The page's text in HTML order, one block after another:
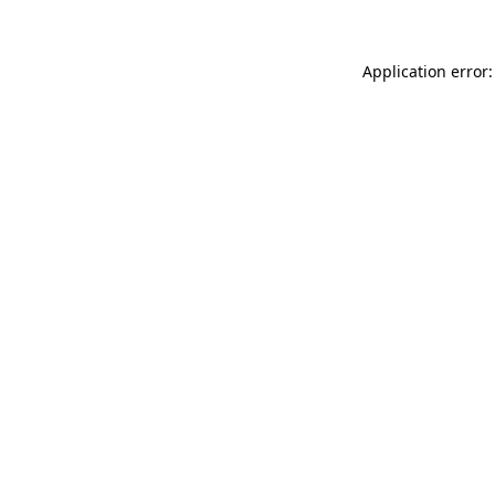
Application